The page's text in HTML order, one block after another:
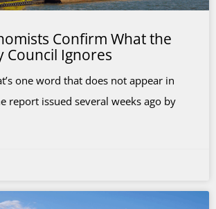
Confirm What the
Council Ignores
one word that does not appear in
report issued several weeks ago by